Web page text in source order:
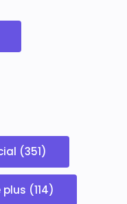
(351)
plus (114)